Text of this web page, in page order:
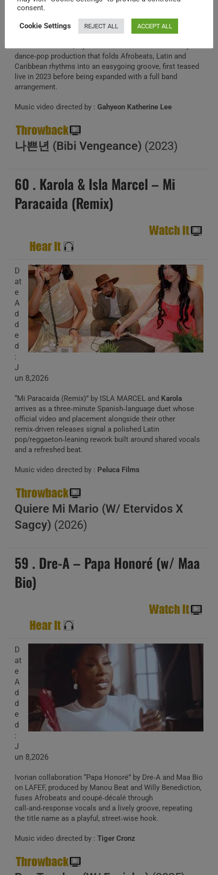
J
BIBI’s summer single “Bumpa,” co‑composed with
dance‑pop production that folds Afrobeats, Latin and
Caribbean rhythms into an easygoing groove, first teased
live in 2023 before being expanded with a full band
arrangement.
Music video directed by : Gahyeon Katherine Lee
나쁜년 (Bibi Vengeance) (2023)
60 . Karola & Isla Marcel – Mi
Paracaida (Remix)
D
at
e
A
d
d
e
d
:
J
un 8,2026
“Mi Paracaida (Remix)” by ISLA MARCEL and Karola
arrives as a three‑minute Spanish‑language duet whose
official video and placement alongside their other
remix‑driven releases signal a polished Latin
pop/reggaeton‑leaning rework built around shared vocals
and a refreshed beat.
Music video directed by : Peluca Films
Quiere Mi Mario (W/ Etervidos X
Sagcy) (2026)
59 . Dre-A – Papa Honoré (w/ Maa
Bio)
D
at
e
A
d
d
e
d
:
J
un 8,2026
Ivorian collaboration “Papa Honoré” by Dre‑A and Maa Bio
on LAFEF, produced by Manou Beat and Willy Benediction,
fuses Afrobeats and coupé‑décalé through
call‑and‑response vocals and a lively groove, repeating
the title name as a playful, street‑wise hook.
Music video directed by : Tiger Cronz
consent.
Cookie Settings REJECT ALL ACCEPT ALL